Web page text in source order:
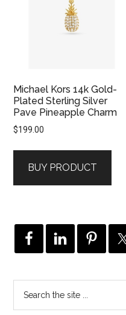
Michael Kors 14k Gold-
Plated Sterling Silver
Pave Pineapple Charm
$199.00
BUY PRODUCT